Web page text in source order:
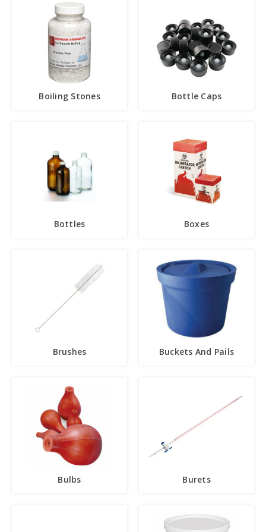
Boiling Stones Bottle Caps
Bottles Boxes
Brushes Buckets And Pails
Bulbs Burets